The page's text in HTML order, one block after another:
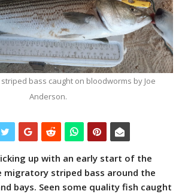
bass caught on bloodworms by Joe
Anderson.
up with an early start of the
migratory striped bass around the
bays. Seen some quality fish caught